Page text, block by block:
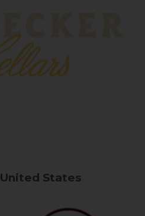
United States